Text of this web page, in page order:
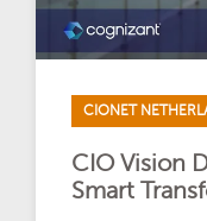
CIONET
CIO Vision
Smart